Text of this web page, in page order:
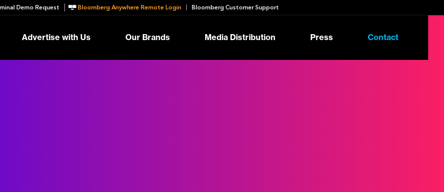
Demo Request Bloomberg Anywhere Remote Login Bloomberg Customer Support
Advertise with Us Our Brands Media Distribution Press Contact